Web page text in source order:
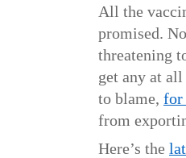
All the
promised.
threatening
get any at
to blame, for
from
Here’s the